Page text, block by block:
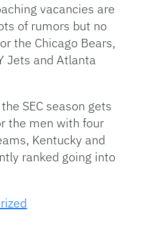
vacancies are
of rumors but no
the Chicago Bears,
Jets and Atlanta
SEC season gets
the men with four
Kentucky and
ranked going into